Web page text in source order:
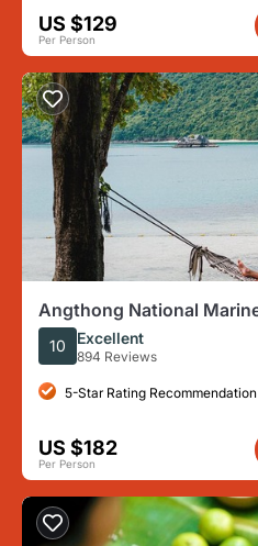
US $129
Per Person
Angthong National
Tour
10 Excellent
894 Reviews
5-Star Rating Recommendation
US $182
Per Person